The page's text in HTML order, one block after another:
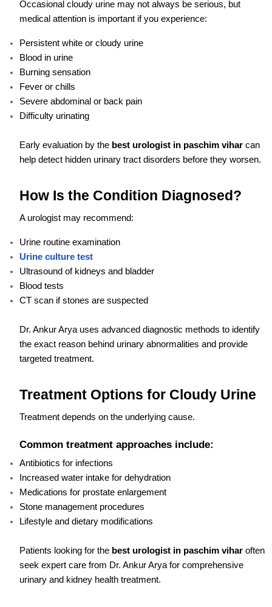
Occasional cloudy urine may not always be serious, but
medical attention is important if you experience:
Persistent white or cloudy urine
Blood in urine
Burning sensation
Fever or chills
Severe abdominal or back pain
Difficulty urinating
Early evaluation by the best urologist in paschim vihar can
help detect hidden urinary tract disorders before they worsen.
How Is the Condition Diagnosed?
A urologist may recommend:
Urine routine examination
Urine culture test
Ultrasound of kidneys and bladder
Blood tests
CT scan if stones are suspected
Dr. Ankur Arya uses advanced diagnostic methods to identify
the exact reason behind urinary abnormalities and provide
targeted treatment.
Treatment Options for Cloudy Urine
Treatment depends on the underlying cause.
Common treatment approaches include:
Antibiotics for infections
Increased water intake for dehydration
Medications for prostate enlargement
Stone management procedures
Lifestyle and dietary modifications
Patients looking for the best urologist in paschim vihar often
seek expert care from Dr. Ankur Arya for comprehensive
urinary and kidney health treatment.